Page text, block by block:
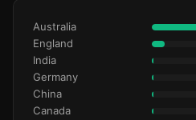
Australia
England
India
Germany
China
Canada